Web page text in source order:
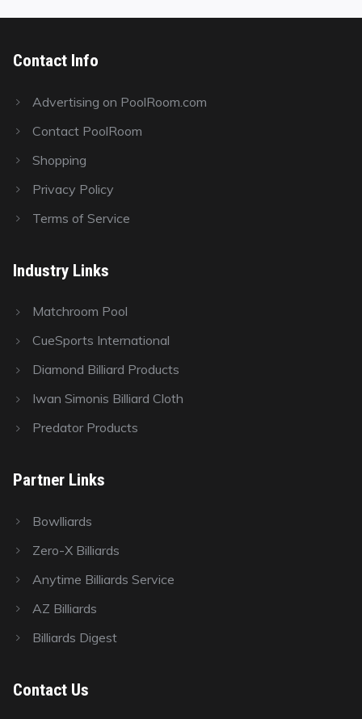
Contact Info
Advertising on PoolRoom.com
Contact PoolRoom
Shopping
Privacy Policy
Terms of Service
Industry Links
Matchroom Pool
CueSports International
Diamond Billiard Products
Iwan Simonis Billiard Cloth
Predator Products
Partner Links
Bowlliards
Zero-X Billiards
Anytime Billiards Service
AZ Billiards
Billiards Digest
Contact Us